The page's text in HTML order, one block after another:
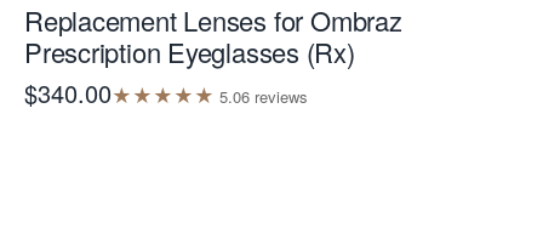
Replacement Lenses for Ombraz
Prescription Eyeglasses (Rx)
$340.00★★★★★ 5.06 reviews